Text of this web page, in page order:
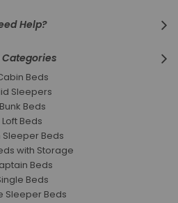
Help?
Categories
Beds
Sleepers
Bunk Beds
Loft Beds
Sleeper Beds
with Storage
Beds
Beds
Sleeper Beds